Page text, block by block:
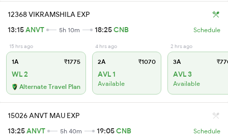
12368 VIKRAMSHILA EXP
13:15ANVT 5h 10m 18:25CNB Schedule
15 hrs ago
1A ₹1775
WL 2
Alternate Travel Plan
4 hrs ago
2A ₹1070
AVL 1
Available
2 hrs ago
3A
AVL 3
Available
15026 ANVT MAU EXP
13:25ANVT 5h 40m 19:05CNB Schedule